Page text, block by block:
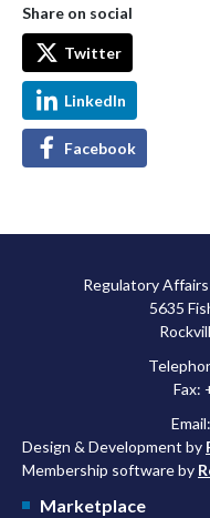
Share on social
Twitter
LinkedIn
Facebook
Regulatory
5635
Fax:
Email:
Design & Development by
Membership software by
Marketplace